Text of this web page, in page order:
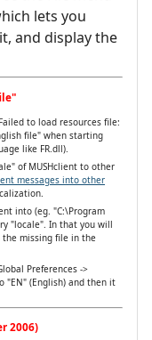
lets you
and display the
to load resources file:
file" when starting
like FR.dll).
of MUSHclient to other
messages into other
into (eg. "C:\Program
"locale". In that you will
missing file in the
Preferences ->
"EN" (English) and then it
2006)